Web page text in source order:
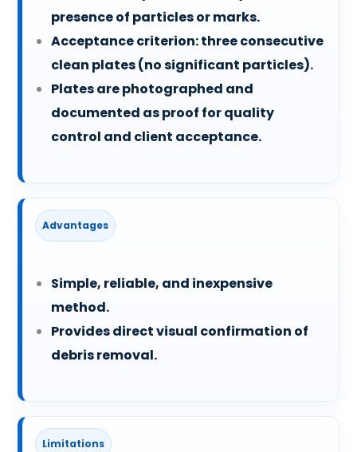
presence of particles or marks.
Acceptance criterion: three consecutive
clean plates (no significant particles).
Plates are photographed and
documented as proof for quality
control and client acceptance.
Advantages
Simple, reliable, and inexpensive
method.
Provides direct visual confirmation of
debris removal.
Limitations